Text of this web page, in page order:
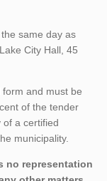
same day as
City Hall, 45
and must be
of the tender
of a certified
municipality.
no representation